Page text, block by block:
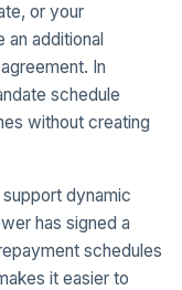
or your
an additional
In
schedule
without creating
dynamic
has signed a
schedules
it easier to